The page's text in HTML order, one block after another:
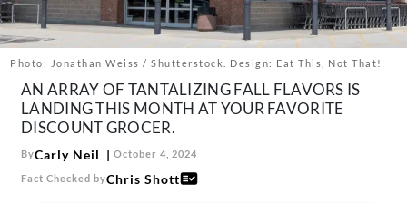
Contact
Follow
us:
FacebookInstagram
TikTokPinterest
Photo: Jonathan Weiss / Shutterstock. Design: Eat This, Not That!
AN ARRAY OF TANTALIZING FALL FLAVORS IS
LANDING THIS MONTH AT YOUR FAVORITE
DISCOUNT GROCER.
ByCarly Neil October 4, 2024
Fact Checked byChris Shott